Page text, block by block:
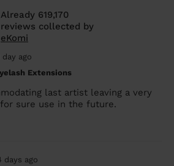
Already 619,170
reviews collected by
eKomi
day ago
Extensions
last artist leaving a very
sure use in the future.
days ago